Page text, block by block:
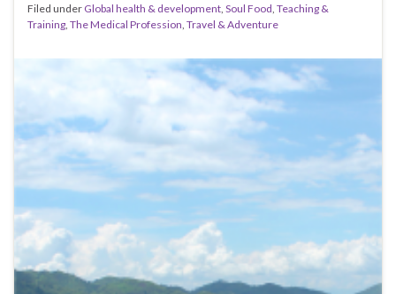
Filed under Global health & development, Soul Food, Teaching &
Training, The Medical Profession, Travel & Adventure